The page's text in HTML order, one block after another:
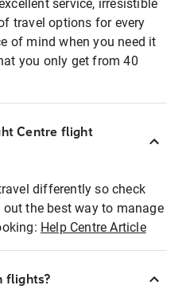
service, irresistible
travel options for every
of mind when you need it
you only get from 40
Centre flight
differently so check
the best way to manage
Help Centre Article
flights?